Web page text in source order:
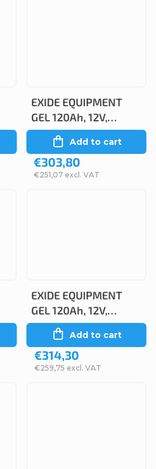
EXIDE EQUIPMENT
GEL 120Ah, 12V,
ES1300
€251,07 excl. VAT
€303,80
Add to cart
EXIDE EQUIPMENT
GEL 120Ah, 12V,
ES1350
€259,75 excl. VAT
€314,30
Add to cart